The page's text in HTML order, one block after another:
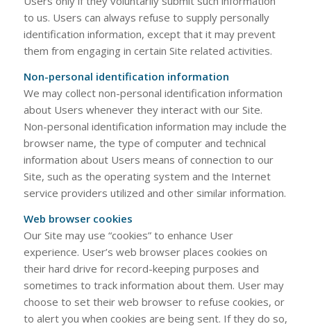
to us. Users can always refuse to supply personally
identification information, except that it may prevent
them from engaging in certain Site related activities.
Non-personal identification information
We may collect non-personal identification information
about Users whenever they interact with our Site.
Non-personal identification information may include the
browser name, the type of computer and technical
information about Users means of connection to our
Site, such as the operating system and the Internet
service providers utilized and other similar information.
Web browser cookies
Our Site may use “cookies” to enhance User
experience. User’s web browser places cookies on
their hard drive for record-keeping purposes and
sometimes to track information about them. User may
choose to set their web browser to refuse cookies, or
to alert you when cookies are being sent. If they do so,